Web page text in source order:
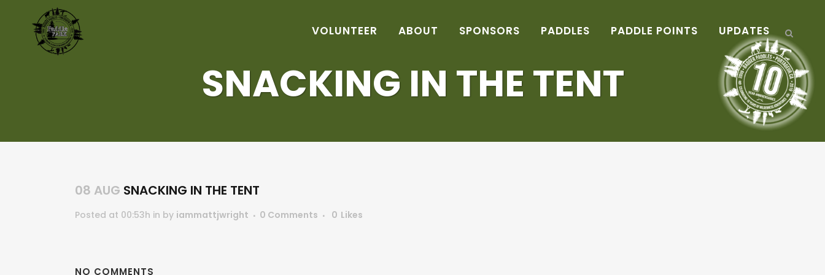
VOLUNTEER ABOUT SPONSORS PADDLES PADDLE POINTS UPDATES
SNACKING IN THE TENT
08 AUG SNACKING IN THE TENT
Posted at 00:53h in by iammattjwright 0 Comments 0 Likes
NO COMMENTS